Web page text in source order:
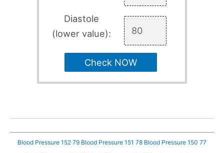
Diastole
(lower value):
Check NOW
Blood Pressure 152 79 Blood Pressure 151 78 Blood Pressure 150 77